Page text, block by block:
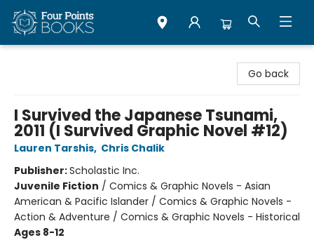
Go back
I Survived the Japanese Tsunami,
2011 (I Survived Graphic Novel #12)
Lauren Tarshis, Chris Chalik
Publisher:Scholastic Inc.
Juvenile Fiction / Comics & Graphic Novels - Asian
American & Pacific Islander / Comics & Graphic Novels -
Action & Adventure / Comics & Graphic Novels - Historical
Ages 8-12